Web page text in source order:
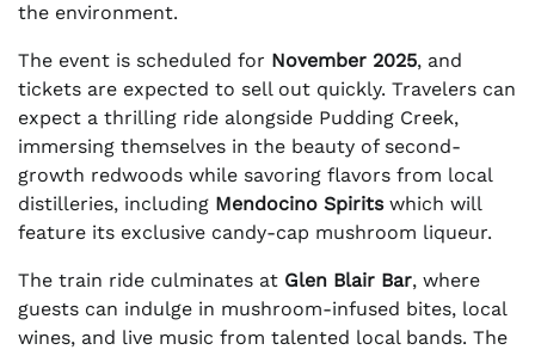
the environment.
The event is scheduled for November 2025, and
tickets are expected to sell out quickly. Travelers can
expect a thrilling ride alongside Pudding Creek,
immersing themselves in the beauty of second-
growth redwoods while savoring flavors from local
distilleries, including Mendocino Spiritswhich will
feature its exclusive candy-cap mushroom liqueur.
The train ride culminates at Glen Blair Bar, where
guests can indulge in mushroom-infused bites, local
wines, and live music from talented local bands. The